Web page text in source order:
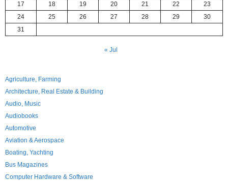
17
18 19 20 21 22
23
24
25 26 27 28 29
30
31
« Jul
Agriculture, Farming
Architecture, Real Estate & Building
Audio, Music
Audiobooks
Automotive
Aviation & Aerospace
Boating, Yachting
Bus Magazines
Computer Hardware & Software